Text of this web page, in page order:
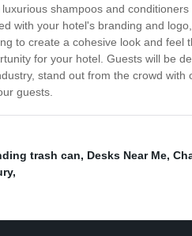
shampoos and
with your hotel's branding and
to create a cohesive look and
for your hotel. Guests will be
stand out from the crowd
guests.
trash can, Desks Near Me,
,